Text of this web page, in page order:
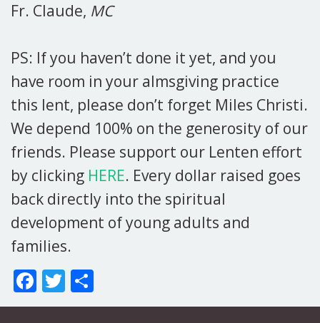
Fr. Claude, MC
PS: If you haven’t done it yet, and you
have room in your almsgiving practice
this lent, please don’t forget Miles Christi.
We depend 100% on the generosity of our
friends. Please support our Lenten effort
by clicking HERE. Every dollar raised goes
back directly into the spiritual
development of young adults and
families.
F
ac
T
w h